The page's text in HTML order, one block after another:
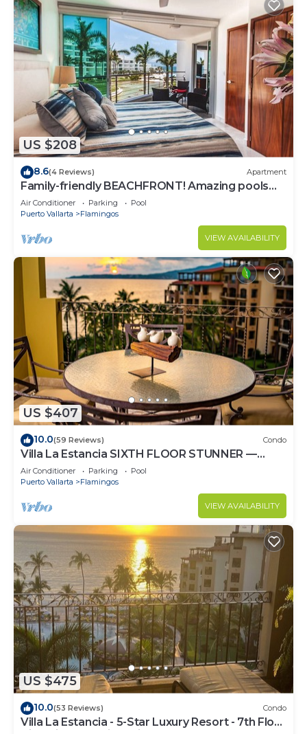
US $208
8.6(4 Reviews) Apartment
Family-friendly BEACHFRONT! Amazing pools
and best beach around!
Air Conditioner Parking
Pool
Puerto Vallarta
Flamingos
VIEW AVAILABILITY
US $407
10.0(59 Reviews) Condo
Villa La Estancia SIXTH FLOOR STUNNER —
BEST VIEW IN THE RESORT!
Air Conditioner Parking
Pool
Puerto Vallarta
Flamingos
VIEW AVAILABILITY
US $475
10.0(53 Reviews) Condo
Villa La Estancia - 5-Star Luxury Resort - 7th Floor